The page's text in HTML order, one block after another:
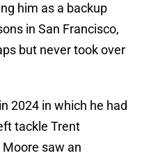
him as a backup
in San Francisco,
but never took over
2024 in which he had
tackle Trent
saw an